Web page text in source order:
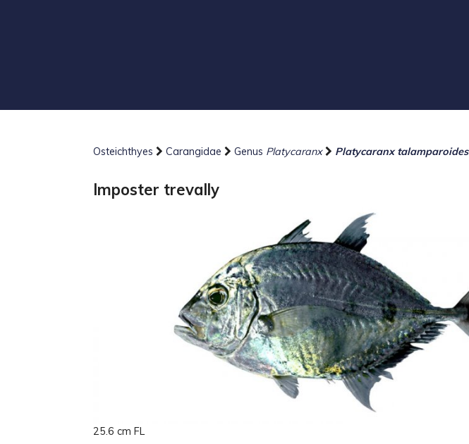
Osteichthyes Carangidae Genus Platycaranx Platycaranx talamparoides
Imposter trevally
25.6 cm FL